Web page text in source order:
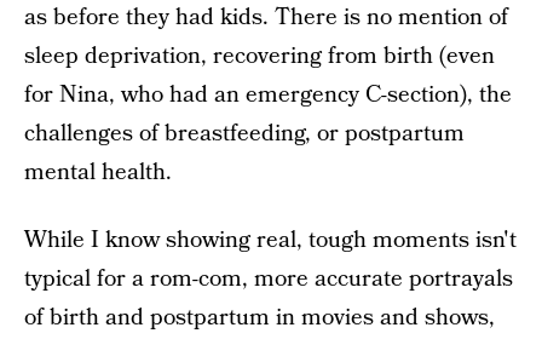
as before they had kids. There is no mention of
sleep deprivation, recovering from birth (even
for Nina, who had an emergency C-section), the
challenges of breastfeeding, or postpartum
mental health.
While I know showing real, tough moments isn't
typical for a rom-com, more accurate portrayals
of birth and postpartum in movies and shows,